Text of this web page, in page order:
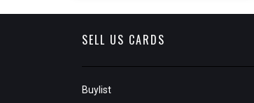
SELL US CARDS
Buylist